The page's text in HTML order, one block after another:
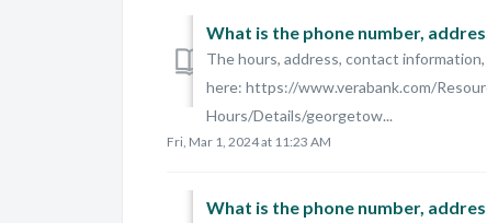
What is the phone number,
The hours, address, contact information,
here: https://www.verabank.com/
Hours/Details/georgetow...
Fri, Mar 1, 2024 at 11:23 AM
What is the phone number,